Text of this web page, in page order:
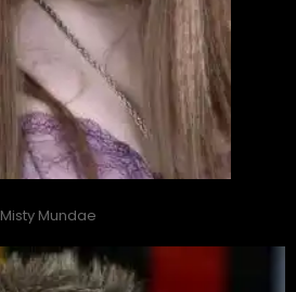
Misty Mundae